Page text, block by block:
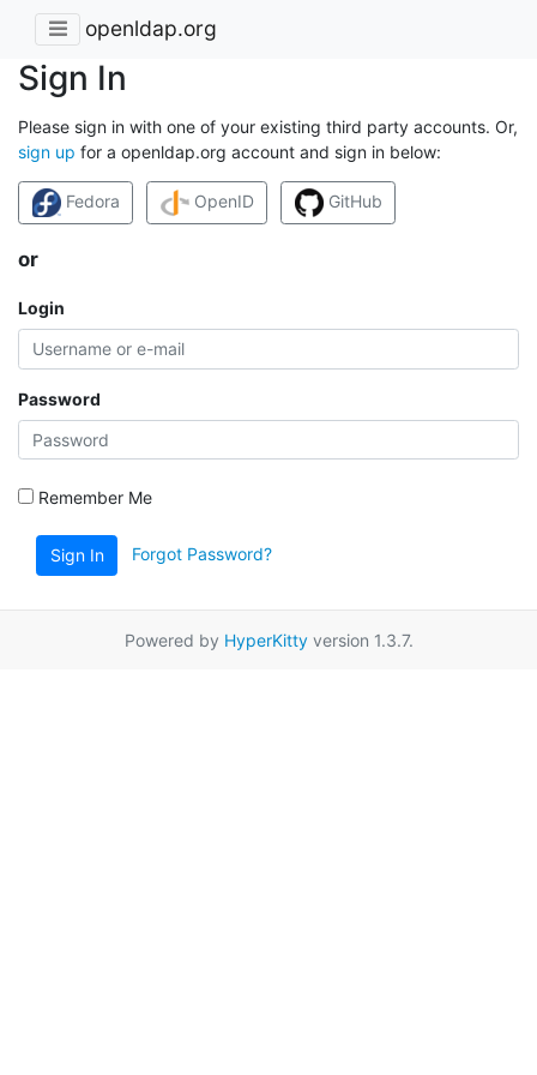
openldap.org
Sign In
Please sign in with one of your existing third party accounts. Or,
sign up for a openldap.org account and sign in below:
Fedora OpenID GitHub
or
Login
Password
Remember Me
Sign In Forgot Password?
Powered by HyperKittyversion 1.3.7.